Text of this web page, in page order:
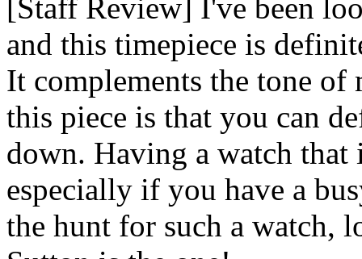
[Staff Review] I've been
and this timepiece is
It complements the tone
this piece is that you can
down. Having a watch that
especially if you have a
the hunt for such a watch,